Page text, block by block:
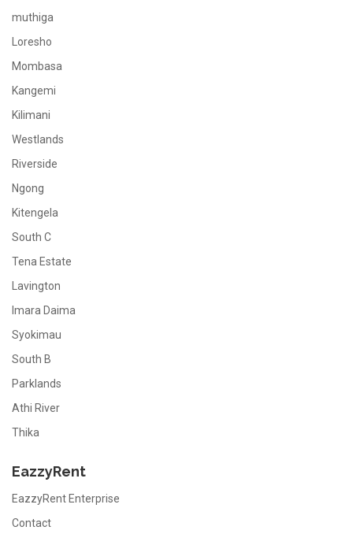
muthiga
Loresho
Mombasa
Kangemi
Kilimani
Westlands
Riverside
Ngong
Kitengela
South C
Tena Estate
Lavington
Imara Daima
Syokimau
South B
Parklands
Athi River
Thika
EazzyRent
EazzyRent Enterprise
Contact